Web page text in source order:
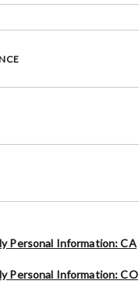
Personal Information: CA
Personal Information: CO